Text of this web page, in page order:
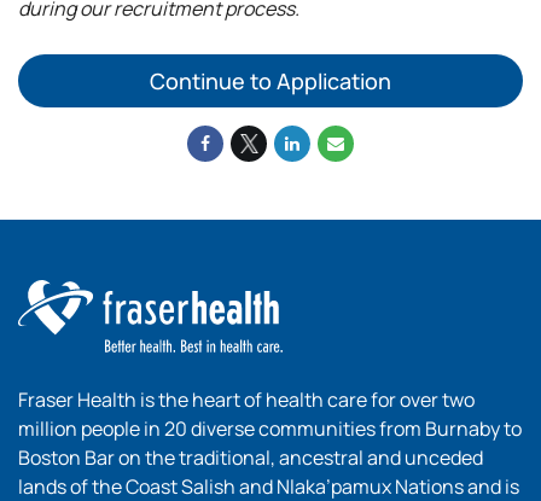
during our recruitment process.
Continue to Application
Fraser Health is the heart of health care for over two
million people in 20 diverse communities from Burnaby to
Boston Bar on the traditional, ancestral and unceded
lands of the Coast Salish and Nlaka’pamux Nations and is